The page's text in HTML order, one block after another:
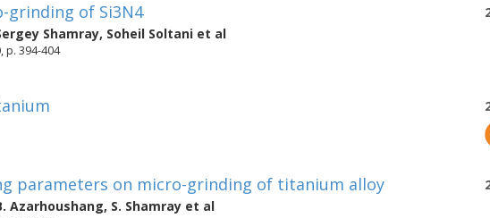
grinding of Si3N4
Shamray, Soheil Soltani et al
p. 394-404
parameters on micro-grinding of titanium alloy
Azarhoushang, S. Shamray et al